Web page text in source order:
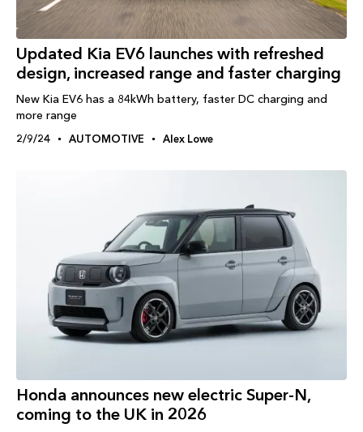
Updated Kia EV6 launches with refreshed
design, increased range and faster charging
New Kia EV6 has a 84kWh battery, faster DC charging and
more range
2/9/24 AUTOMOTIVE Alex Lowe
Honda announces new electric Super-N,
coming to the UK in 2026